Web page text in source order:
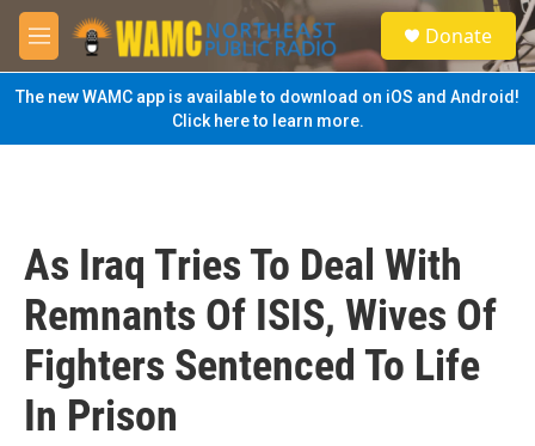
Skip to main content
M
e
n
u
S
e
a
Donate
The new WAMC app is available to download on iOS and Android!
Click here to learn more.
As Iraq Tries To Deal With
Remnants Of ISIS, Wives Of
Fighters Sentenced To Life
In Prison